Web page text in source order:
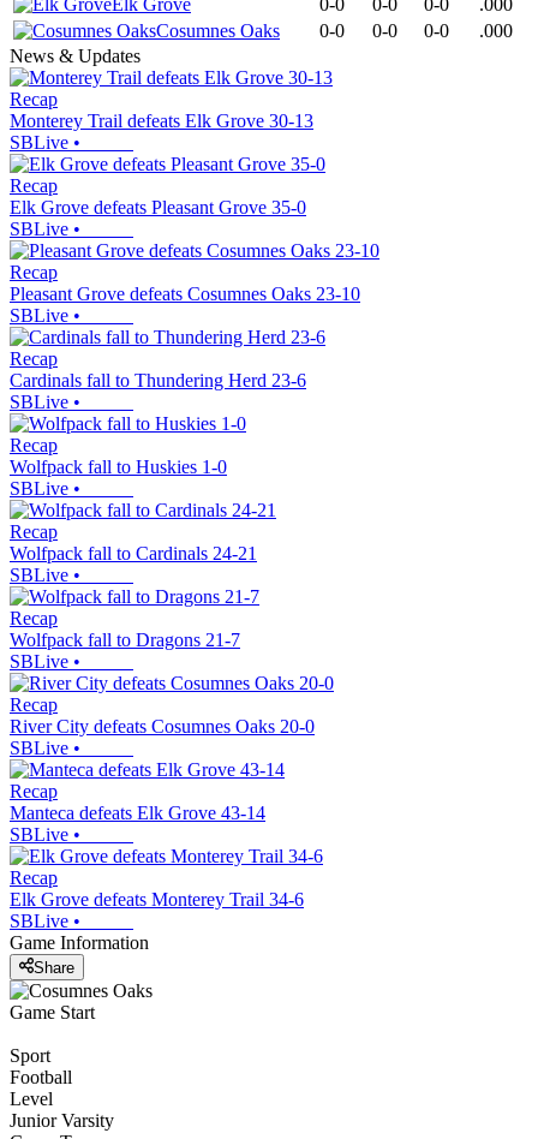
Elk Grove
0-0 0-0 0-0
.000
Cosumnes Oaks
0-0 0-0 0-0
.000
News & Updates
Recap
Monterey Trail defeats Elk Grove 30-13
SBLive •
Recap
Elk Grove defeats Pleasant Grove 35-0
SBLive •
Recap
Pleasant Grove defeats Cosumnes Oaks 23-10
SBLive •
Recap
Cardinals fall to Thundering Herd 23-6
SBLive •
Recap
Wolfpack fall to Huskies 1-0
SBLive •
Recap
Wolfpack fall to Cardinals 24-21
SBLive •
Recap
Wolfpack fall to Dragons 21-7
SBLive •
Recap
River City defeats Cosumnes Oaks 20-0
SBLive •
Recap
Manteca defeats Elk Grove 43-14
SBLive •
Recap
Elk Grove defeats Monterey Trail 34-6
SBLive •
Game Information
Share
Game Start
Sport
Football
Level
Junior Varsity